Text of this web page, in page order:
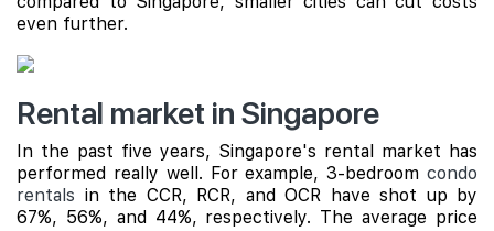
even further.
Rental market in Singapore
In the past five years, Singapore's rental market has
performed really well. For example, 3-bedroom condo
rentals in the CCR, RCR, and OCR have shot up by
67%, 56%, and 44%, respectively. The average price